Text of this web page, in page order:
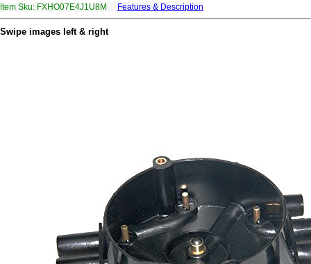
Item Sku: FXHO07E4J1U8M Features & Description
Swipe images left & right